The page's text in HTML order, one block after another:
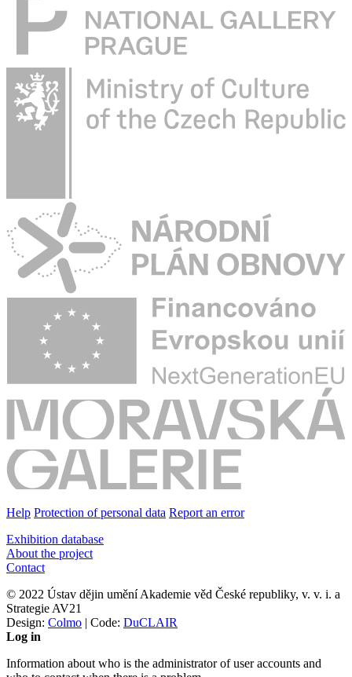
Help Protection of personal data Report an error
Exhibition database
About the project
Contact
© 2022 Ústav dějin umění Akademie věd České republiky, v. v. i. a
Strategie AV21
Design: Colmo | Code: DuCLAIR
Log in
Information about who is the administrator of user accounts and